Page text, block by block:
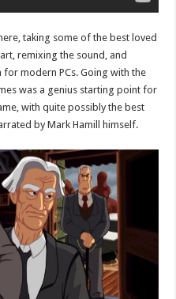
taking some of the best loved
remixing the sound, and
modern PCs. Going with the
was a genius starting point for
with quite possibly the best
by Mark Hamill himself.